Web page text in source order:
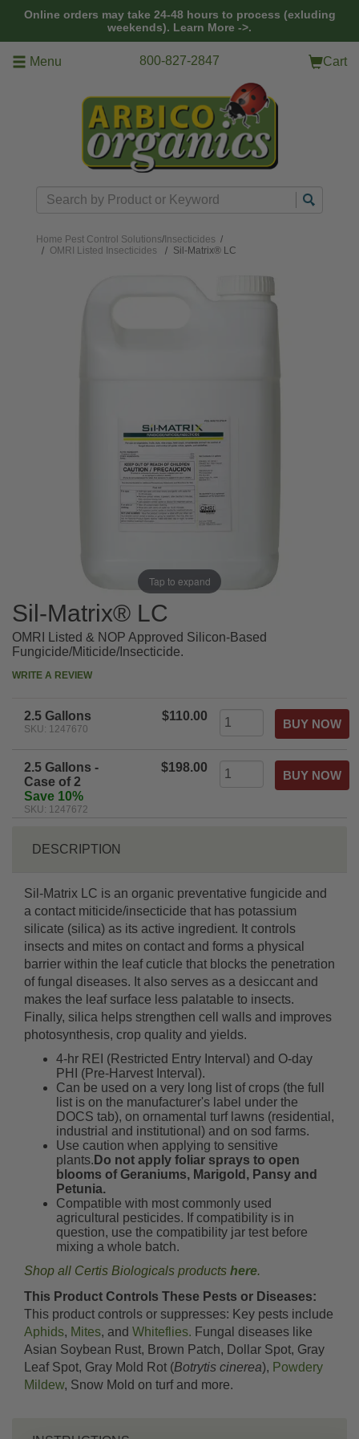
Online orders may take 24-48 hours to process (exluding
weekends). Learn More ->.
Menu 800-827-2847 Cart
Search
Home Pest Control Solutions/ Insecticides /
OMRI Listed Insecticides
Sil-Matrix® LC
Tap to expand
Sil-Matrix® LC
OMRI Listed & NOP Approved Silicon-Based
Fungicide/Miticide/Insecticide.
WRITE A REVIEW
2.5 Gallons
SKU: 1247670
$110.00
2.5 Gallons -
Case of 2
Save 10%
SKU: 1247672
$198.00
DESCRIPTION
Sil-Matrix LC is an organic preventative fungicide and
a contact miticide/insecticide that has potassium
silicate (silica) as its active ingredient. It controls
insects and mites on contact and forms a physical
barrier within the leaf cuticle that blocks the penetration
of fungal diseases. It also serves as a desiccant and
makes the leaf surface less palatable to insects.
Finally, silica helps strengthen cell walls and improves
photosynthesis, crop quality and yields.
4-hr REI (Restricted Entry Interval) and O-day
PHI (Pre-Harvest Interval).
Can be used on a very long list of crops (the full
list is on the manufacturer's label under the
DOCS tab), on ornamental turf lawns (residential,
industrial and institutional) and on sod farms.
Use caution when applying to sensitive
plants. Do not apply foliar sprays to open
blooms of Geraniums, Marigold, Pansy and
Petunia.
Compatible with most commonly used
agricultural pesticides. If compatibility is in
question, use the compatibility jar test before
mixing a whole batch.
Shop all Certis Biologicals products here.
This Product Controls These Pests or Diseases:
This product controls or suppresses: Key pests include
Aphids, Mites, and Whiteflies. Fungal diseases like
Asian Soybean Rust, Brown Patch, Dollar Spot, Gray
Leaf Spot, Gray Mold Rot (Botrytis cinerea), Powdery
Mildew, Snow Mold on turf and more.